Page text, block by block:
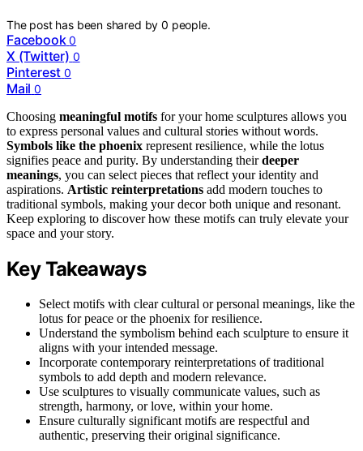
The post has been shared by0 people.
Facebook 0
X (Twitter) 0
Pinterest 0
Mail 0
Choosing meaningful motifs for your home sculptures allows you
to express personal values and cultural stories without words.
Symbols like the phoenix represent resilience, while the lotus
signifies peace and purity. By understanding theirdeeper
meanings, you can select pieces that reflect your identity and
aspirations. Artistic reinterpretations add modern touches to
traditional symbols, making your decor both unique and resonant.
Keep exploring to discover how these motifs can truly elevate your
space and your story.
Key Takeaways
Select motifs with clear cultural or personal meanings, like the
lotus for peace or the phoenix for resilience.
Understand the symbolism behind each sculpture to ensure it
aligns with your intended message.
Incorporate contemporary reinterpretations of traditional
symbols to add depth and modern relevance.
Use sculptures to visually communicate values, such as
strength, harmony, or love, within your home.
Ensure culturally significant motifs are respectful and
authentic, preserving their original significance.